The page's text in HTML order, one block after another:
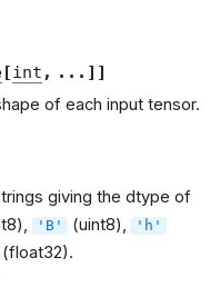
[int , ... ] ]
of each input tensor.
giving the dtype of
'B' (uint8), 'h'
(float32).